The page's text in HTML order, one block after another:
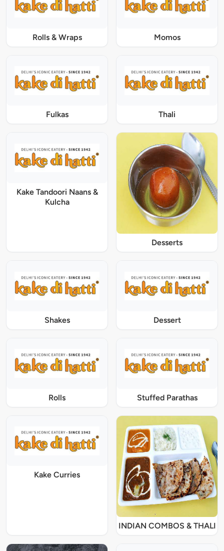
Rolls & Wraps Momos
Fulkas Thali
Kake Tandoori Naans &
Kulcha
Desserts
Shakes Dessert
Rolls Stuffed Parathas
Kake Curries
INDIAN COMBOS & THALI